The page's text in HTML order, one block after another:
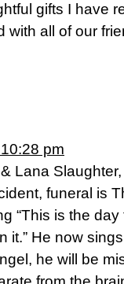
gifts I have
all of our
pm
Lana
funeral is
“This is the
it.” He now
he will be